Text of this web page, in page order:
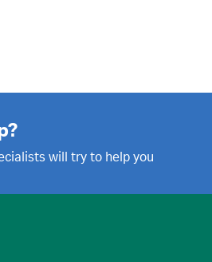
will try to help you